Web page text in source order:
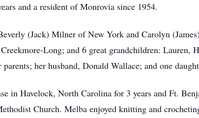
and a resident of Monrovia since 1954.
(Jack) Milner of New York and Carolyn
Long; and 6 great grandchildren: Lauren,
her husband, Donald Wallace; and one
in Havelock, North Carolina for 3 years and Ft.
Church. Melba enjoyed knitting and